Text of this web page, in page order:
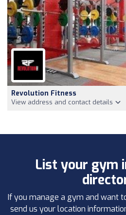
Revolution Fitness
View address and contact details
List your gym
If you manage a gym and want
send us your location